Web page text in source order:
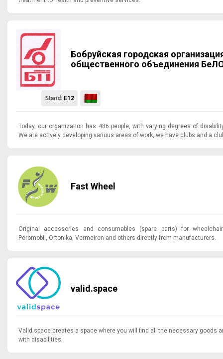
Бобруйская городская
общественного объединения
Stand: E12
Today, our organization has 486 people, with varying degrees of
We are actively developing various areas of work, we have clubs and a
Fast Wheel
Original accessories and consumables (spare parts) for
Peromobil, Ortonika, Vermeiren and others directly from manufacturers.
valid.space
Valid.space creates a space where you will find all the necessary goods
with disabilities.